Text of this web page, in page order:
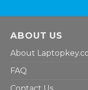
ABOUT US
About
FAQ